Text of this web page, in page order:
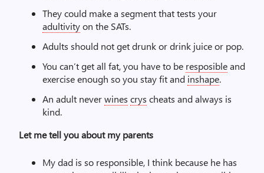
They could make a segment that tests your
adultivityon the SATs.
Adults should not get drunk or drink juice or pop.
You can’t get all fat, you have to be resposibleand
exercise enough so you stay fit and inshape.
An adult neverwines crys cheats and always is
kind.
Let me tell you about my parents
My dad is so responsible, I think because he has